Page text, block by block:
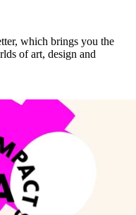
which brings you the
of art, design and